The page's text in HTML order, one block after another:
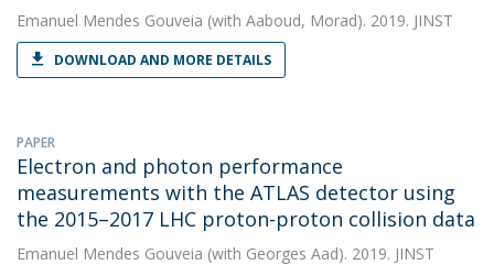
Emanuel Mendes Gouveia (with Aaboud, Morad). 2019. JINST
DOWNLOAD AND MORE DETAILS
PAPER
Electron and photon performance
measurements with the ATLAS detector using
the 2015–2017 LHC proton-proton collision data
Emanuel Mendes Gouveia (with Georges Aad). 2019. JINST